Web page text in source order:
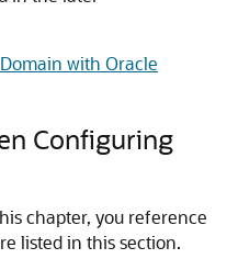
with Oracle
Configuring
chapter, you reference
listed in this section.